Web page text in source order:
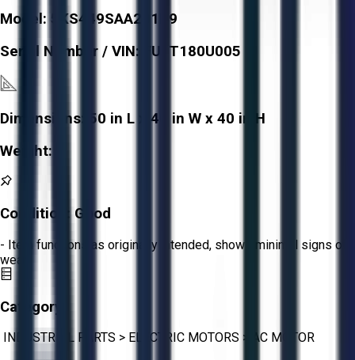
Model:
5KS449SAA201D9
Serial Number / VIN:
FUFT180U005
Dimensions:
50 in L x 40 in W x 40 in H
Weight:
Condition: Good
- Item functions as originally intended, shows minimal signs of
wear.
Category:
INDUSTRIAL PARTS > ELECTRIC MOTORS > AC MOTOR